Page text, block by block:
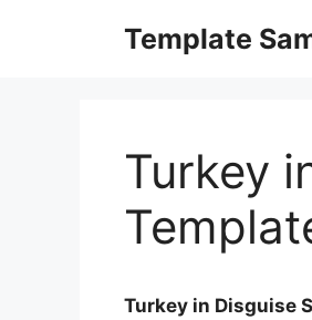
Template
Turkey
Turkey in Disguise